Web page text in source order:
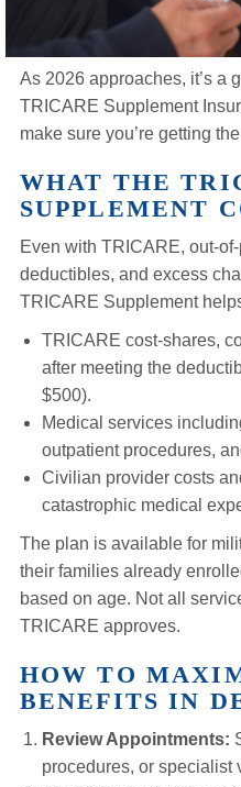
As 2026 approaches, it’s a
TRICARE Supplement
make sure you’re getting
WHAT THE
SUPPLEMENT
Even with TRICARE, out-
deductibles, and excess
TRICARE Supplement
TRICARE cost-shares,
after meeting the
$500).
Medical services
outpatient procedures,
Civilian provider costs
catastrophic medical
The plan is available for
their families already
based on age. Not all
TRICARE approves.
HOW TO
BENEFITS IN
Review Appointments:
procedures, or specialist